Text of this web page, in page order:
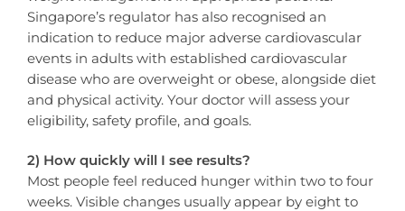
Singapore’s regulator has also recognised an
indication to reduce major adverse cardiovascular
events in adults with established cardiovascular
disease who are overweight or obese, alongside diet
and physical activity. Your doctor will assess your
eligibility, safety profile, and goals.
2) How quickly will I see results?
Most people feel reduced hunger within two to four
weeks. Visible changes usually appear by eight to